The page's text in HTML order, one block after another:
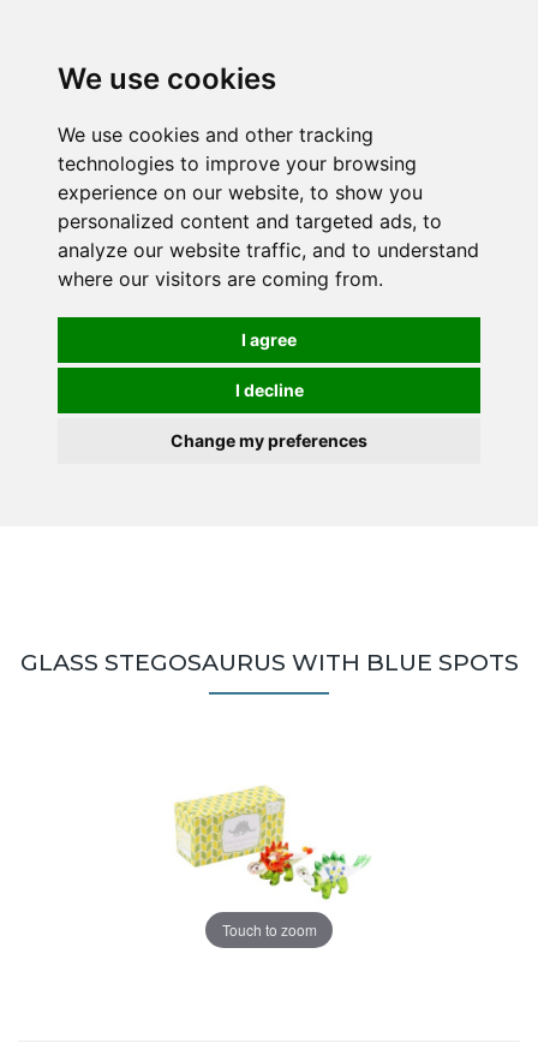
We use cookies
We use cookies and other tracking
technologies to improve your browsing
experience on our website, to show you
personalized content and targeted ads, to
analyze our website traffic, and to understand
where our visitors are coming from.
I agree
I decline
Change my preferences
GLASS STEGOSAURUS WITH BLUE SPOTS
Touch to zoom